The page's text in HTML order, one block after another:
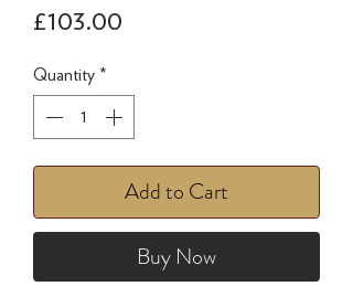
£103.00
Quantity *
Add to Cart
Buy Now